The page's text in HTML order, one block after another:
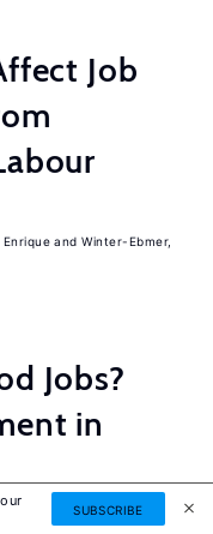
Job
Winter-Ebmer,
Jobs?
in
SUBSCRIBE